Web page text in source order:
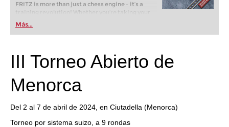
FRITZ is more than just a chess engine – it’s a
training revolution! Whether you’re taking your
first steps into the world of club chess, or already
playing at a tournament level: with FRITZ, you can
train more efficiently, intelligently and with a
Más...
III Torneo Abierto de
Menorca
Del 2 al 7 de abril de 2024, en Ciutadella (Menorca)
Torneo por sistema suizo, a 9 rondas